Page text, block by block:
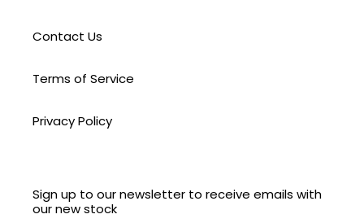
Contact Us
Terms of Service
Privacy Policy
Sign up to our newsletter to receive emails with
our new stock